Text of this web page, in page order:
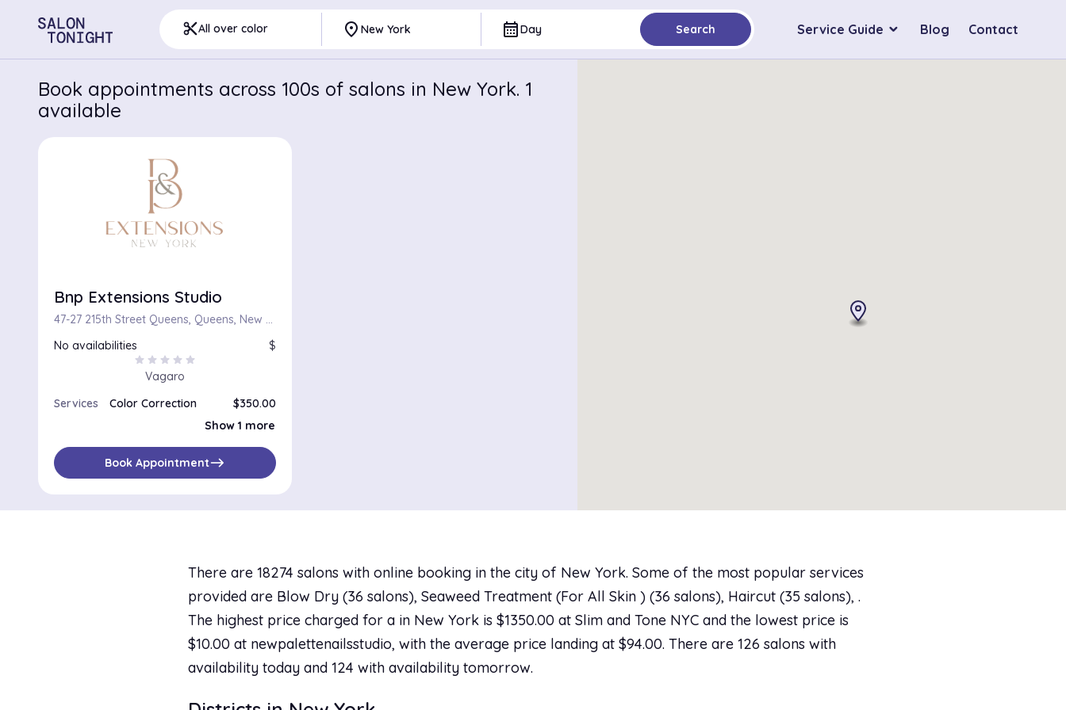
content_cutAll over color place New York calendar_monthDay Search Service Guide Blog Contact
There are 18274 salons with online booking in the city of New York. Some of the most popular services
provided are Blow Dry (36 salons), Seaweed Treatment (For All Skin ) (36 salons), Haircut (35 salons), .
The highest price charged for a in New York is $1350.00 at Slim and Tone NYC and the lowest price is
$10.00 at newpalettenailsstudio, with the average price landing at $94.00. There are 126 salons with
availability today and 124 with availability tomorrow.
Book appointments across 100s of salons in New York. 1
available
Bnp Extensions Studio
47-27 215th Street Queens, Queens, New York 11361
No availabilities
$
star star star star star
Vagaro
Services
Color Correction
$350.00
Show 1 more
Book Appointmenteast